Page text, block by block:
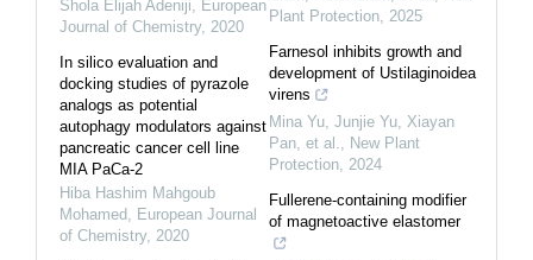
Shola Elijah Adeniji, European
Journal of Chemistry, 2020
In silico evaluation and
docking studies of pyrazole
analogs as potential
autophagy modulators against
pancreatic cancer cell line
MIA PaCa-2
Hiba Hashim Mahgoub
Mohamed, European Journal
of Chemistry, 2020
Plant Protection, 2025
Farnesol inhibits growth and
development of Ustilaginoidea
virens
Mina Yu, Junjie Yu, Xiayan
Pan, et al., New Plant
Protection, 2024
Fullerene-containing modifier
of magnetoactive elastomer